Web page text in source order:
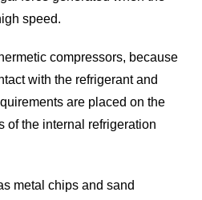
speed.
compressors, because
with the refrigerant and
are placed on the
of the internal refrigeration
metal chips and sand